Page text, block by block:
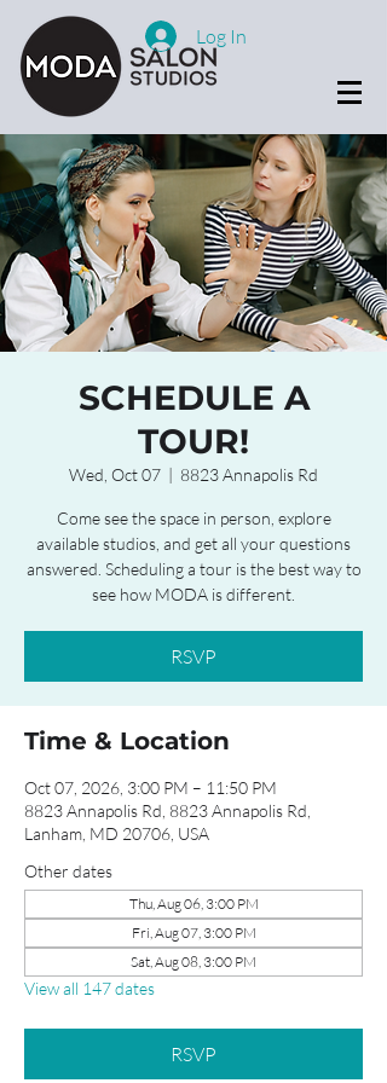
Log In
SCHEDULE A
TOUR!
Wed, Oct 07
  |
8823 Annapolis Rd
Come see the space in person, explore
available studios, and get all your questions
answered. Scheduling a tour is the best way to
see how MODA is different.
RSVP
Time & Location
Oct 07, 2026, 3:00 PM – 11:50 PM
8823 Annapolis Rd, 8823 Annapolis Rd,
Lanham, MD 20706, USA
Other dates
Thu, Aug 06, 3:00 PM
Fri, Aug 07, 3:00 PM
Sat, Aug 08, 3:00 PM
View all 147 dates
RSVP